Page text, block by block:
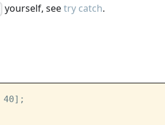
yourself, seetry catch.